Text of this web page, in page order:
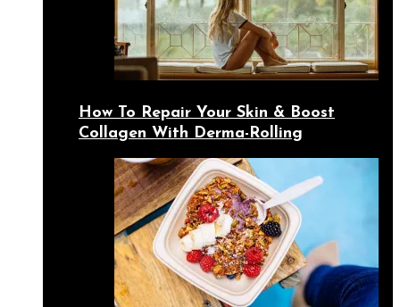
How To Repair Your Skin & Boost
Collagen With Derma-Rolling